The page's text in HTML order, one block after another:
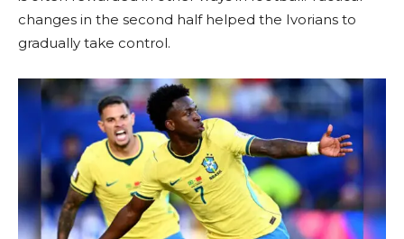
changes in the second half helped the Ivorians to
gradually take control.